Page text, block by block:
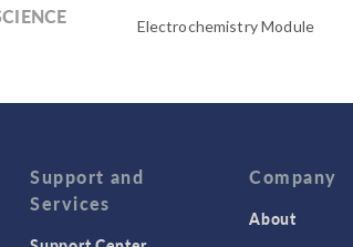
Electrochemistry Module
Electromagnetic Device series
Fatigue Module
Featured Scientists
Support and
Services
Company
About